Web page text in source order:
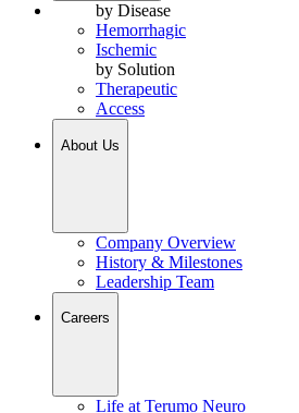
by Disease
Hemorrhagic
Ischemic
by Solution
Therapeutic
Access
About Us
Company Overview
History & Milestones
Leadership Team
Careers
Life at Terumo Neuro